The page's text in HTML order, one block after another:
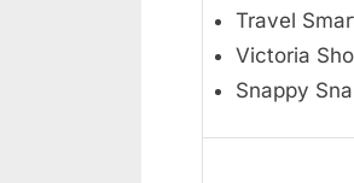
Travel
Victoria
Snappy